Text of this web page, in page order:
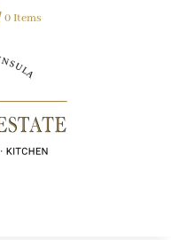
0 Items